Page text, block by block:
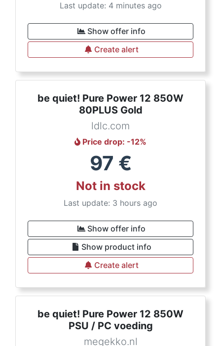
Last update: 4 minutes ago
Show offer info
Create alert
be quiet! Pure Power 12 850W
80PLUS Gold
ldlc.com
Price drop: -12%
97 €
Not in stock
Last update: 3 hours ago
Show offer info
Show product info
Create alert
be quiet! Pure Power 12 850W
PSU / PC voeding
megekko.nl